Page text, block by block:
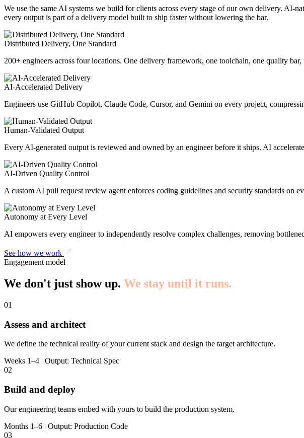
We use the same AI systems we build for clients across every stage of our own delivery.
every output is part of a delivery model built to ship faster without lowering the bar.
Distributed Delivery, One Standard
200+ engineers across four locations. One delivery framework, one toolchain, one quality
AI-Accelerated Delivery
Engineers use GitHub Copilot, Claude Code, Cursor, and Gemini on every project,
Human-Validated Output
Every AI-generated output is reviewed and owned by an engineer before it ships. AI
AI-Driven Quality Control
A custom AI pull request review agent enforces coding guidelines and security standards on
Autonomy at Every Level
AI empowers every engineer to independently resolve complex challenges, removing
See how we work
Engagement model
We don't just show up. We stay until it runs.
01
Assess and architect
We define the technical reality of your current stack and design the target architecture.
Weeks 1–4 | Output: Technical Spec
02
Build and deploy
Our engineering teams embed with yours to build the production system.
Months 1–6 | Output: Production Code
03